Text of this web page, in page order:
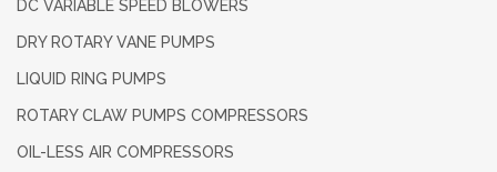
DC VARIABLE SPEED BLOWERS
DRY ROTARYVANE PUMPS
LIQUID RING PUMPS
ROTARY CLAW PUMPS COMPRESSORS
OIL-LESS AIR COMPRESSORS